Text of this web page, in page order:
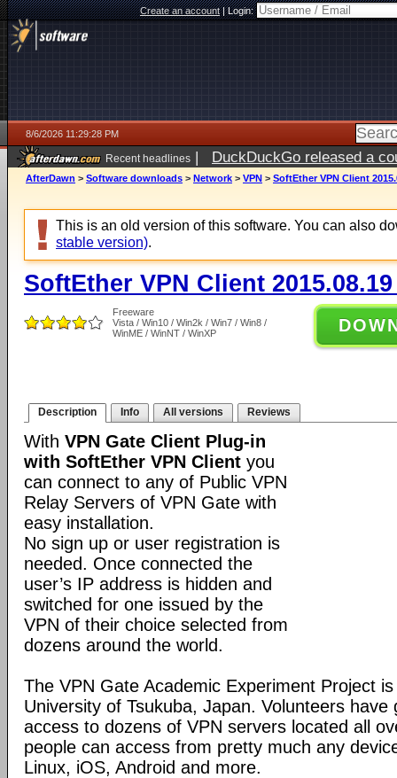
Create an account|Login:
8/6/2026 11:29:28 PM
Recent headlines | DuckDuckGo released a
ago
AfterDawn > Software downloads > Network > VPN > SoftEther VPN Client
This is an old version of this software. You can also
stable version).
SoftEther VPN Client 2015.08.19
Freeware
Vista / Win10 / Win2k / Win7 / Win8 /
WinME / WinNT / WinXP
Description Info All versions Reviews
With VPN Gate Client Plug-in
with SoftEther VPN Client you
can connect to any of Public VPN
Relay Servers of VPN Gate with
easy installation.
No sign up or user registration is
needed. Once connected the
user’s IP address is hidden and
switched for one issued by the
VPN of their choice selected from
dozens around the world.
The VPN Gate Academic Experiment Project
University of Tsukuba, Japan. Volunteers have
access to dozens of VPN servers located all
people can access from pretty much any
Linux, iOS, Android and more.